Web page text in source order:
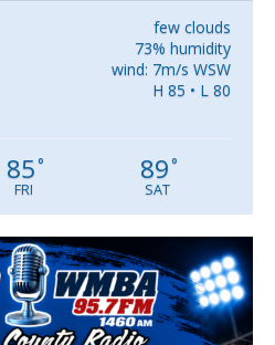
few clouds
73% humidity
wind: 7m/s WSW
H 85 • L 80
85°
FRI
89°
SAT